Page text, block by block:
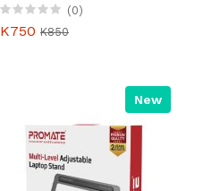
(0)
K750 K850
New